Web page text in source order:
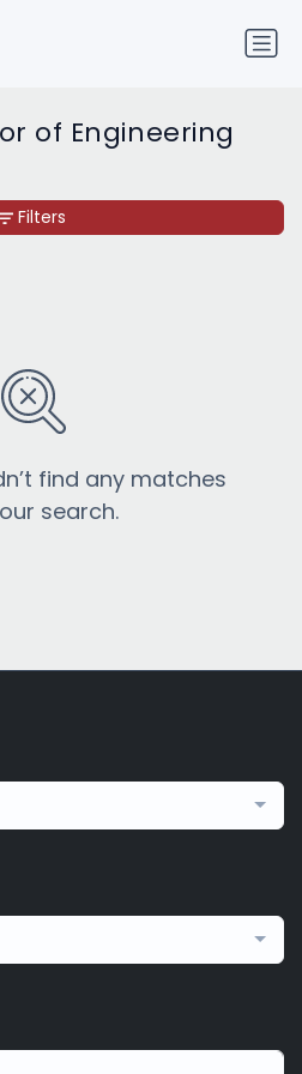
of Engineering
find any matches
search.
Filters